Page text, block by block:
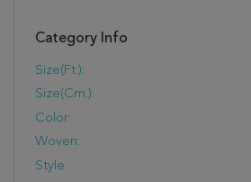
Category Info
Size(ft.):
Size(cm.):
Color:
Woven:
Style: